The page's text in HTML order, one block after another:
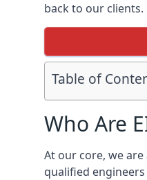
back to our clients.
Table of
Who Are
At our core, we
qualified